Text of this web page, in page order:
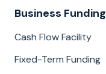
Business Funding
Cash Flow Facility
Fixed-Term Funding